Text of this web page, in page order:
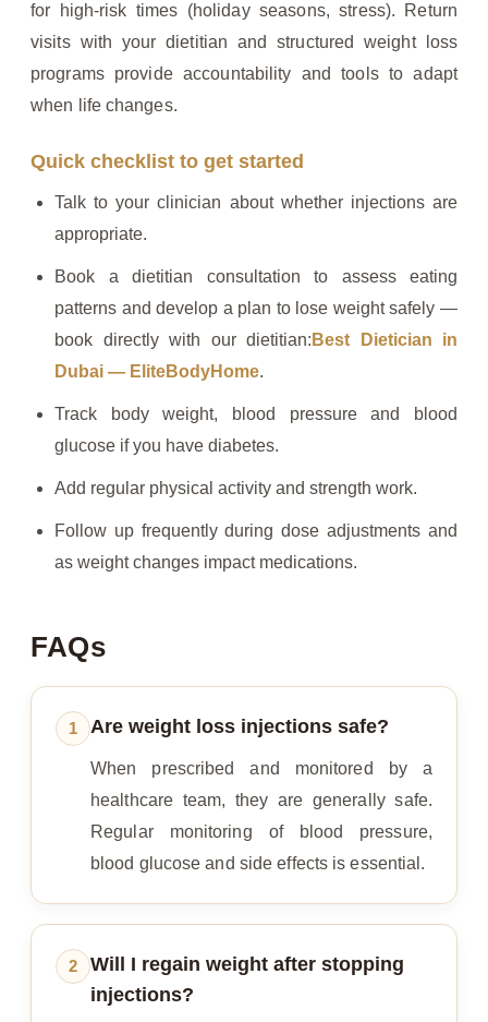
for high‑risk times (holiday seasons, stress). Return
visits with your dietitian and structured weight loss
programs provide accountability and tools to adapt
when life changes.
Quick checklist to get started
Talk to your clinician about whether injections are
appropriate.
Book a dietitian consultation to assess eating
patterns and develop a plan to lose weight safely —
book directly with our dietitian: Best Dietician in
Dubai — EliteBodyHome.
Track body weight, blood pressure and blood
glucose if you have diabetes.
Add regular physical activity and strength work.
Follow up frequently during dose adjustments and
as weight changes impact medications.
FAQs
1 Are weight loss injections safe?
When prescribed and monitored by a
healthcare team, they are generally safe.
Regular monitoring of blood pressure,
blood glucose and side effects is essential.
2
Will I regain weight after stopping
injections?